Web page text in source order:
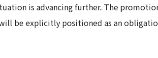
is advancing further. The
be explicitly positioned as an